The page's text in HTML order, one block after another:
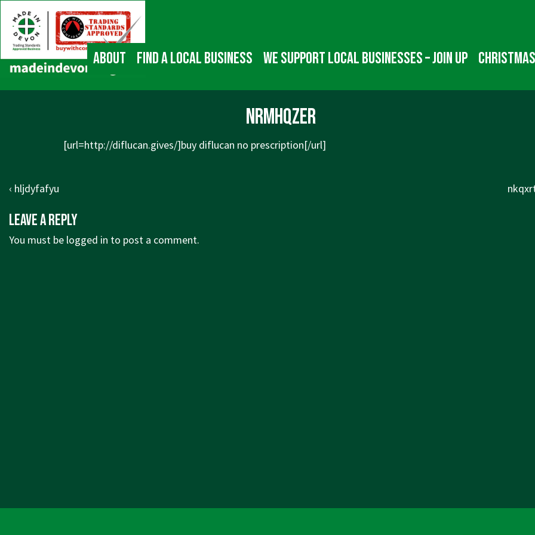
Skip
Main
Content
Main
Navigation
About Find a local business We Support Local Businesses – Join up
nrmhqzer
[url=http://diflucan.gives/]buy diflucan no prescription[/url]
Post
Previous
is
‹ hljdyfafyu
Next
Leave a Reply
You must be logged in to post a comment.